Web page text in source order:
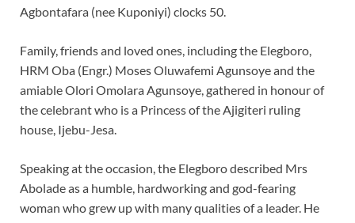
Agbontafara (nee Kuponiyi) clocks 50.
Family, friends and loved ones, including the Elegboro,
HRM Oba (Engr.) Moses Oluwafemi Agunsoye and the
amiable Olori Omolara Agunsoye, gathered in honour of
the celebrant who is a Princess of the Ajigiteri ruling
house, Ijebu-Jesa.
Speaking at the occasion, the Elegboro described Mrs
Abolade as a humble, hardworking and god-fearing
woman who grew up with many qualities of a leader. He